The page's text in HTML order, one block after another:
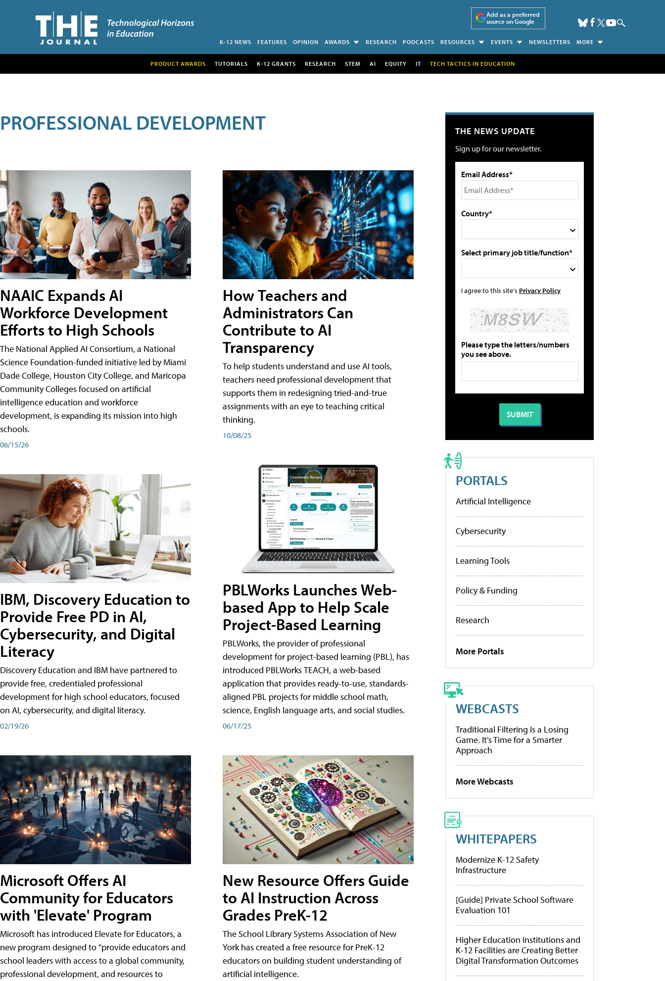
Add as a preferred
source on Google
K-12 NEWS FEATURES OPINION AWARDS RESEARCH PODCASTS RESOURCES EVENTS NEWSLETTERS MORE
PRODUCT AWARDS TUTORIALS K-12 GRANTS RESEARCH STEM AI EQUITY IT TECH TACTICS IN EDUCATION
PROFESSIONAL DEVELOPMENT
NAAIC Expands AI
Workforce Development
Efforts to High Schools
The National Applied AI Consortium, a National
Science Foundation-funded initiative led by Miami
Dade College, Houston City College, and Maricopa
Community Colleges focused on artificial
intelligence education and workforce
development, is expanding its mission into high
schools.
06/15/26
IBM, Discovery Education to
Provide Free PD in AI,
Cybersecurity, and Digital
Literacy
Discovery Education and IBM have partnered to
provide free, credentialed professional
development for high school educators, focused
on AI, cybersecurity, and digital literacy.
02/19/26
Microsoft Offers AI
Community for Educators
with 'Elevate' Program
Microsoft has introduced Elevate for Educators, a
new program designed to "provide educators and
school leaders with access to a global community,
professional development, and resources to
How Teachers and
Administrators Can
Contribute to AI
Transparency
To help students understand and use AI tools,
teachers need professional development that
supports them in redesigning tried-and-true
assignments with an eye to teaching critical
thinking.
10/08/25
PBLWorks Launches Web-
based App to Help Scale
Project-Based Learning
PBLWorks, the provider of professional
development for project-based learning (PBL), has
introduced PBLWorks TEACH, a web-based
application that provides ready-to-use, standards-
aligned PBL projects for middle school math,
science, English language arts, and social studies.
06/17/25
New Resource Offers Guide
to AI Instruction Across
Grades PreK-12
The School Library Systems Association of New
York has created a free resource for PreK-12
educators on building student understanding of
artificial intelligence.
THE NEWS UPDATE
Sign up for our newsletter.
Email Address*
Country*
Select primary job title/function*
I agree to this site's Privacy Policy
Please type the letters/numbers
you see above.
PORTALS
Artificial Intelligence
Cybersecurity
Learning Tools
Policy & Funding
Research
More Portals
WEBCASTS
Traditional Filtering Is a Losing
Game. It’s Time for a Smarter
Approach
More Webcasts
WHITEPAPERS
Modernize K-12 Safety
Infrastructure
[Guide] Private School Software
Evaluation 101
Higher Education Institutions and
K-12 Facilities are Creating Better
Digital Transformation Outcomes